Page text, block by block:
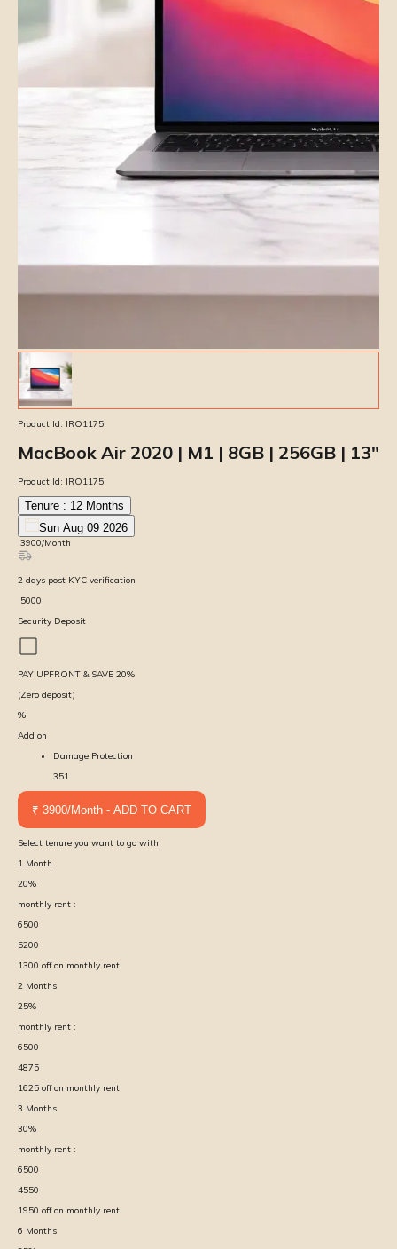
Product Id: IRO1175
MacBook Air 2020 | M1 | 8GB | 256GB | 13″
Product Id: IRO1175
Tenure : 12 Months
Sun Aug 09 2026
3900/Month
2 days post KYC verification
5000
Security Deposit
PAY UPFRONT & SAVE 20%
(Zero deposit)
%
Add on
Damage Protection
351
₹ 3900/Month - ADD TO CART
Select tenure you want to go with
1 Month
20%
monthly rent :
6500
5200
1300 off on monthly rent
2 Months
25%
monthly rent :
6500
4875
1625 off on monthly rent
3 Months
30%
monthly rent :
6500
4550
1950 off on monthly rent
6 Months